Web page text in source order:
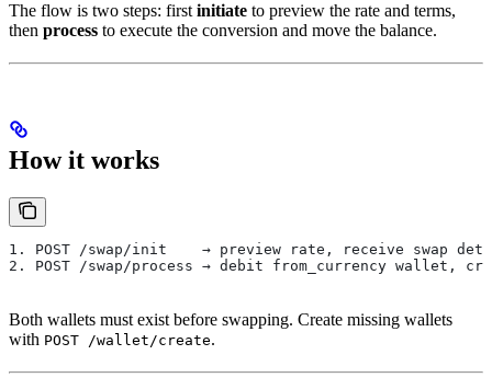
The flow is two steps: first initiate to preview the rate and terms,
then process to execute the conversion and move the balance.
How it works
1. POST /swap/init    → preview rate, receive swap
2. POST /swap/process → debit from_currency wallet,
Both wallets must exist before swapping. Create missing wallets
with POST /wallet/create.